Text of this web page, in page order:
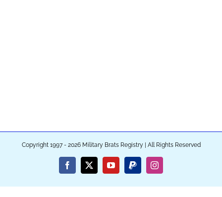
Copyright 1997 - 2026 Military Brats Registry | All Rights Reserved
Facebook
X YouTubePayPalInstagram